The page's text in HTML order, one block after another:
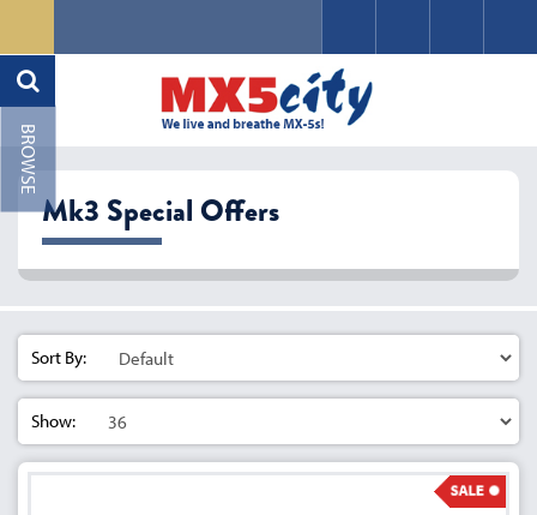
Mk3 Special Offers
Sort By:
Show: